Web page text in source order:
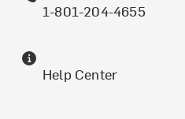
1-801-204-4655
Help Center